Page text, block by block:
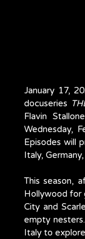
January 17,
docuseries
Flavin
Wednesday,
Episodes will
Italy,
This season,
Hollywood for
City and
empty
Italy to